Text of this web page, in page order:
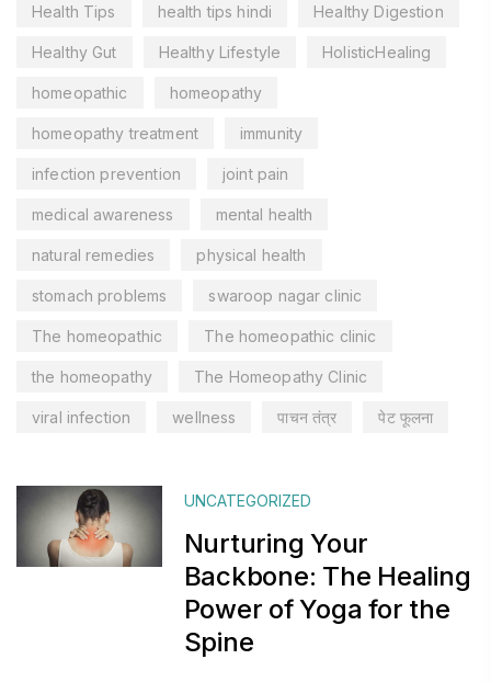
Health Tips health tips hindi Healthy Digestion
Healthy Gut Healthy Lifestyle HolisticHealing
homeopathic homeopathy
homeopathy treatment immunity
infection prevention joint pain
medical awareness mental health
natural remedies physical health
stomach problems swaroop nagar clinic
The homeopathic The homeopathic clinic
the homeopathy The Homeopathy Clinic
viral infection wellness पाचन तंत्र पेट फूलना
UNCATEGORIZED
Nurturing Your
Backbone: The Healing
Power of Yoga for the
Spine